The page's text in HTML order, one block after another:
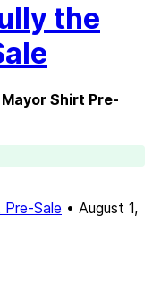
the
Shirt Pre-
Sale • August 1,